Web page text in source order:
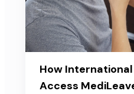
How
Access